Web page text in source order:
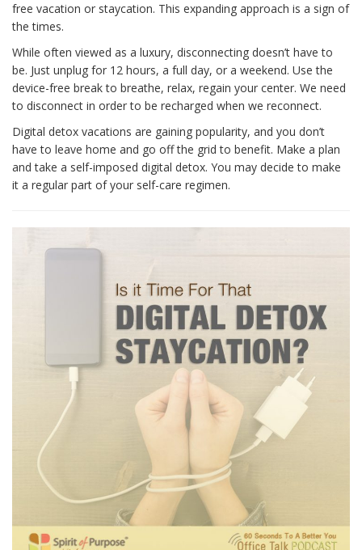
free vacation or staycation. This expanding approach is a sign of
the times.
While often viewed as a luxury, disconnecting doesn’t have to
be. Just unplug for 12 hours, a full day, or a weekend. Use the
device-free break to breathe, relax, regain your center. We need
to disconnect in order to be recharged when we reconnect.
Digital detox vacations are gaining popularity, and you don’t
have to leave home and go off the grid to benefit. Make a plan
and take a self-imposed digital detox. You may decide to make
it a regular part of your self-care regimen.